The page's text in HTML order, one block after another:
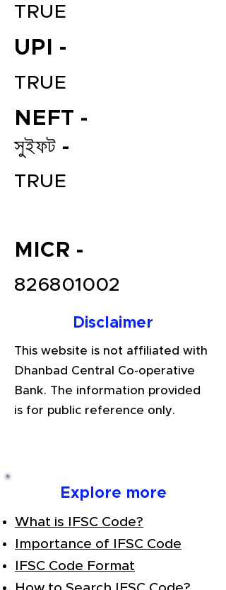
File your Income Tax, GST and
TDS Returns at the most
affordable price in India.
Connect with a Tax Expert here.
TRUE
UPI -
TRUE
NEFT -
সুইফট -
TRUE
MICR -
826801002
Disclaimer
This website is not affiliated with
Dhanbad Central Co-operative
Bank. The information provided
is for public reference only.
Explore more
What is IFSC Code?
Importance of IFSC Code
IFSC Code Format